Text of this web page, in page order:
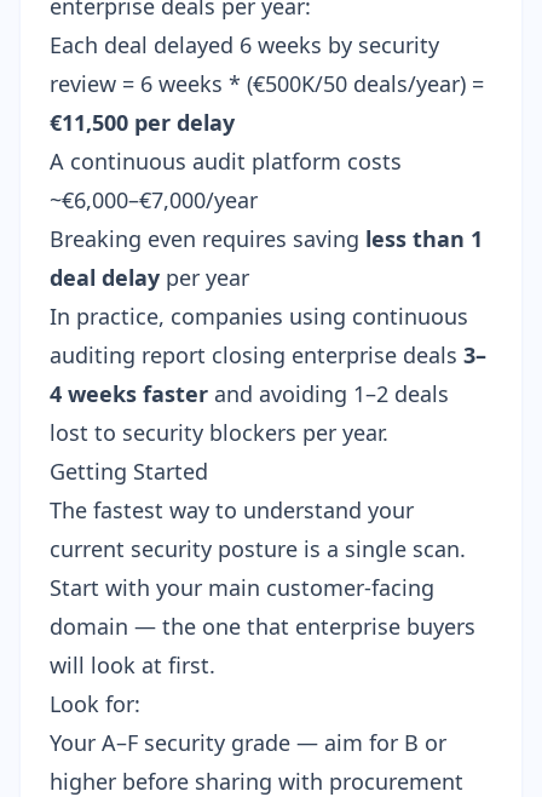
enterprise deals per year:
Each deal delayed 6 weeks by security
review = 6 weeks * (€500K/50 deals/year) =
€11,500 per delay
A continuous audit platform costs
~€6,000–€7,000/year
Breaking even requires saving less than 1
deal delay per year
In practice, companies using continuous
auditing report closing enterprise deals 3–
4 weeks faster and avoiding 1–2 deals
lost to security blockers per year.
Getting Started
The fastest way to understand your
current security posture is a single scan.
Start with your main customer-facing
domain — the one that enterprise buyers
will look at first.
Look for:
Your A–F security grade — aim for B or
higher before sharing with procurement